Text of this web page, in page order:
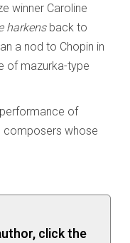
winner Caroline
harkensback to
a nod to Chopin in
of mazurka-type
of
composers whose
click the